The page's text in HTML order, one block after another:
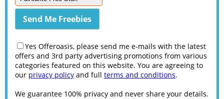
Yes Offeroasis, please send me e-mails with the latest
offers and 3rd party advertising promotions from various
categories featured on this website. You are agreeing to
our privacy policy and full terms and conditions.
We guarantee 100% privacy and never share your details.